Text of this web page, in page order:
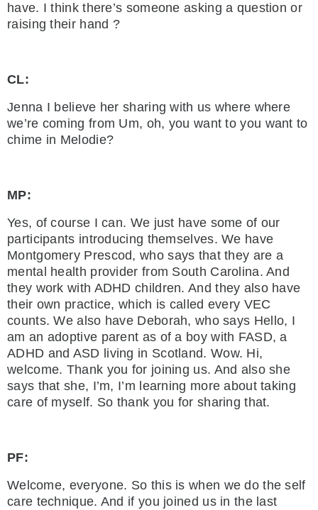
have. I think there’s someone asking a question or
raising their hand ?
CL:
Jenna I believe her sharing with us where where
we’re coming from Um, oh, you want to you want to
chime in Melodie?
MP:
Yes, of course I can. We just have some of our
participants introducing themselves. We have
Montgomery Prescod, who says that they are a
mental health provider from South Carolina. And
they work with ADHD children. And they also have
their own practice, which is called every VEC
counts. We also have Deborah, who says Hello, I
am an adoptive parent as of a boy with FASD, a
ADHD and ASD living in Scotland. Wow. Hi,
welcome. Thank you for joining us. And also she
says that she, I’m, I’m learning more about taking
care of myself. So thank you for sharing that.
PF:
Welcome, everyone. So this is when we do the self
care technique. And if you joined us in the last